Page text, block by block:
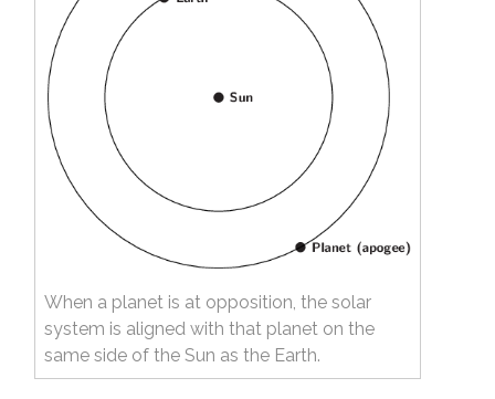
When a planet is at opposition, the solar
system is aligned with that planet on the
same side of the Sun as the Earth.